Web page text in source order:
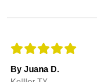
By Juana D.